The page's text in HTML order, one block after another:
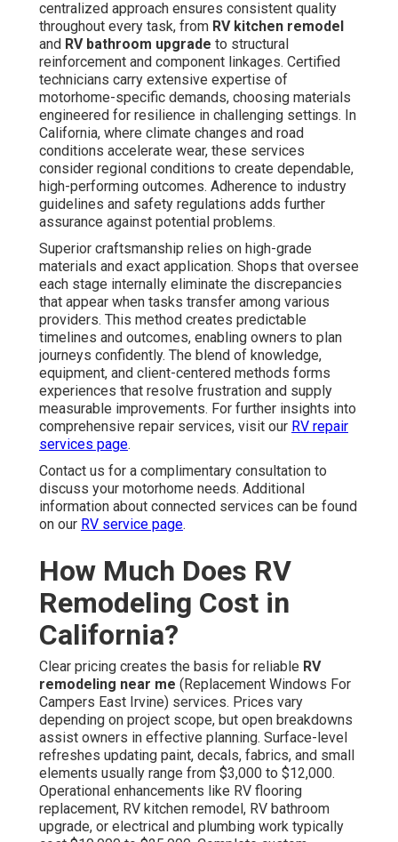
centralized approach ensures consistent quality
throughout every task, from RV kitchen remodel
and RV bathroom upgrade to structural
reinforcement and component linkages. Certified
technicians carry extensive expertise of
motorhome-specific demands, choosing materials
engineered for resilience in challenging settings. In
California, where climate changes and road
conditions accelerate wear, these services
consider regional conditions to create dependable,
high-performing outcomes. Adherence to industry
guidelines and safety regulations adds further
assurance against potential problems.
Superior craftsmanship relies on high-grade
materials and exact application. Shops that oversee
each stage internally eliminate the discrepancies
that appear when tasks transfer among various
providers. This method creates predictable
timelines and outcomes, enabling owners to plan
journeys confidently. The blend of knowledge,
equipment, and client-centered methods forms
experiences that resolve frustration and supply
measurable improvements. For further insights into
comprehensive repair services, visit our RV repair
services page.
Contact us for a complimentary consultation to
discuss your motorhome needs. Additional
information about connected services can be found
on our RV service page.
How Much Does RV
Remodeling Cost in
California?
Clear pricing creates the basis for reliable RV
remodeling near me (Replacement Windows For
Campers East Irvine) services. Prices vary
depending on project scope, but open breakdowns
assist owners in effective planning. Surface-level
refreshes updating paint, decals, fabrics, and small
elements usually range from $3,000 to $12,000.
Operational enhancements like RV flooring
replacement, RV kitchen remodel, RV bathroom
upgrade, or electrical and plumbing work typically